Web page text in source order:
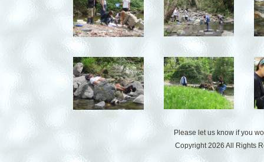
Please let us know if you
Copyright 2026 All Rights